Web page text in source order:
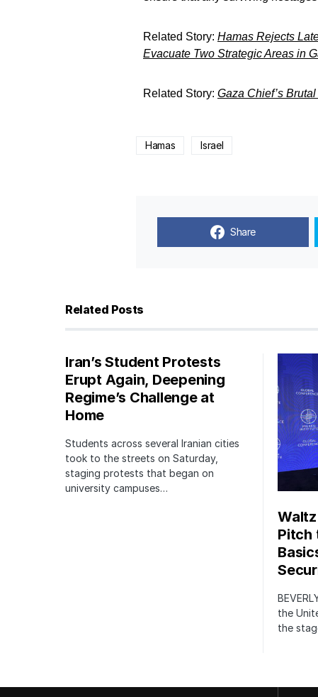
Related Story: Hamas Rejects
Evacuate Two Strategic Areas in
Related Story: Gaza Chief’s
Hamas Israel
Share
Related Posts
Iran’s Student Protests
Erupt Again, Deepening
Regime’s Challenge at
Home
Students across several Iranian cities
took to the streets on Saturday,
staging protests that began on
university campuses…
Pitch
the
the